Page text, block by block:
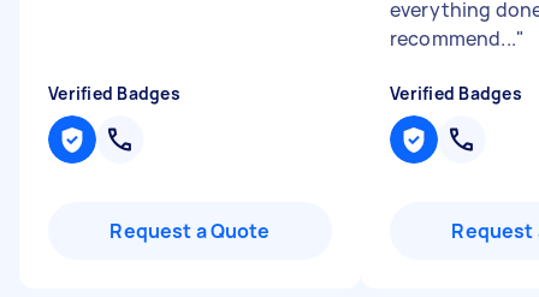
Verified Badges
Request a Quote
everything
recommend..."
Verified Badges
Request